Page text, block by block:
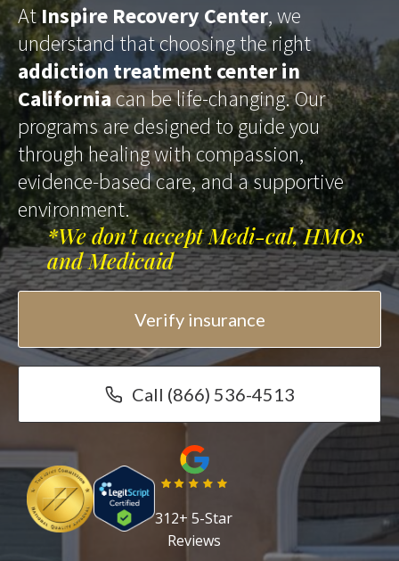
AtInspire Recovery Center, we
understand that choosing the right
addiction treatment center in
Californiacan be life-changing. Our
programs are designed to guide you
through healing with compassion,
evidence-based care, and a supportive
environment.
*We don't accept Medi-cal, HMOs
and Medicaid
Verify insurance
Call (866) 536-4513
312+ 5-Star
Reviews